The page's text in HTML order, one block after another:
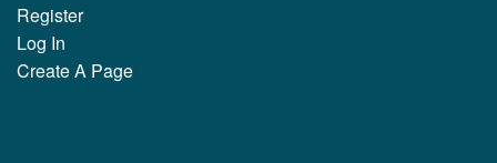
Register
Log In
Create A Page